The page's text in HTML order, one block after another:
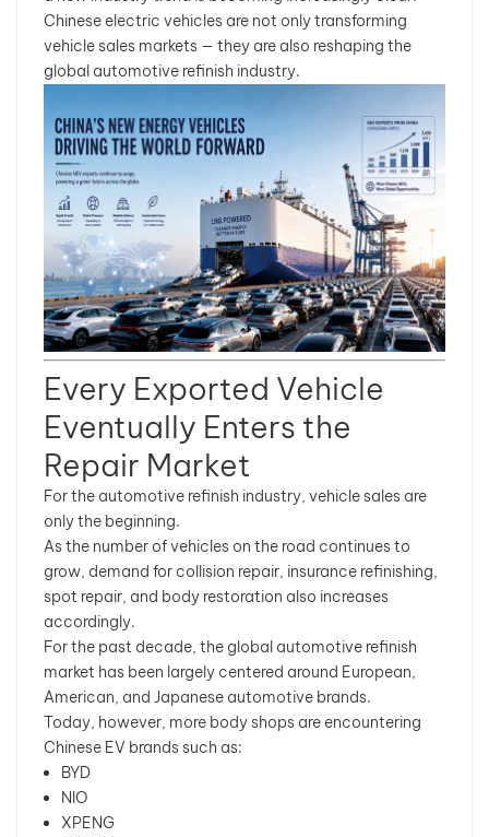
Chinese electric vehicles are not only transforming
vehicle sales markets — they are also reshaping the
global automotive refinish industry.
Every Exported Vehicle
Eventually Enters the
Repair Market
For the automotive refinish industry, vehicle sales are
only the beginning.
As the number of vehicles on the road continues to
grow, demand for collision repair, insurance refinishing,
spot repair, and body restoration also increases
accordingly.
For the past decade, the global automotive refinish
market has been largely centered around European,
American, and Japanese automotive brands.
Today, however, more body shops are encountering
Chinese EV brands such as:
BYD
NIO
XPENG